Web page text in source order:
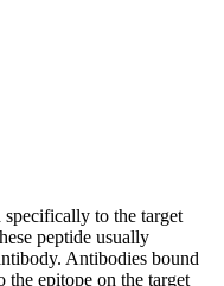
to the target
peptide usually
Antibodies bound
epitope on the target